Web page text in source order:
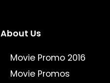
About Us
Movie Promo 2016
Movie Promos